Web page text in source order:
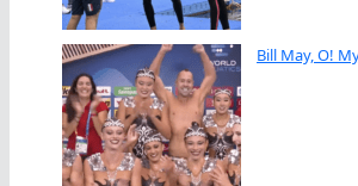
Bill May, O!